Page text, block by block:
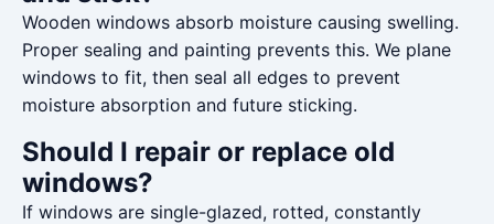
Wooden windows absorb moisture causing swelling.
Proper sealing and painting prevents this. We plane
windows to fit, then seal all edges to prevent
moisture absorption and future sticking.
Should I repair or replace old
windows?
If windows are single-glazed, rotted, constantly